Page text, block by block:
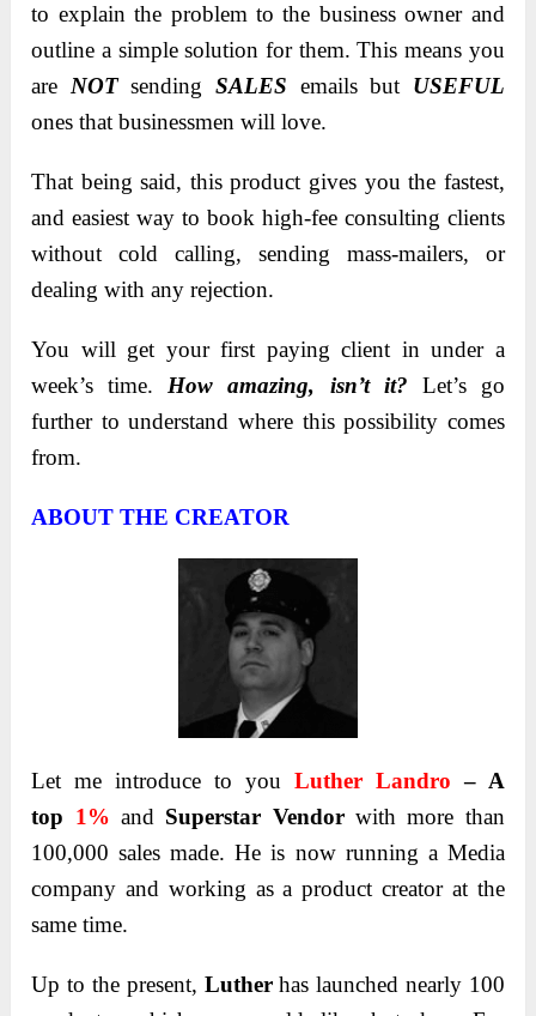
to explain the problem to the business owner and
outline a simple solution for them. This means you
are NOTsending SALES emails but USEFUL
ones that businessmen will love.
That being said, this product gives you the fastest,
and easiest way to book high-fee consulting clients
without cold calling, sending mass-mailers, or
dealing with any rejection.
You will get your first paying client in under a
week’s time.How amazing, isn’t it? Let’s go
further to understand where this possibility comes
from.
ABOUT THE CREATOR
Let me introduce to you Luther Landro – A
top 1% and Superstar Vendorwith more than
100,000 sales made. He is now running a Media
company and working as a product creator at the
same time.
Up to the present, Lutherhas launched nearly 100